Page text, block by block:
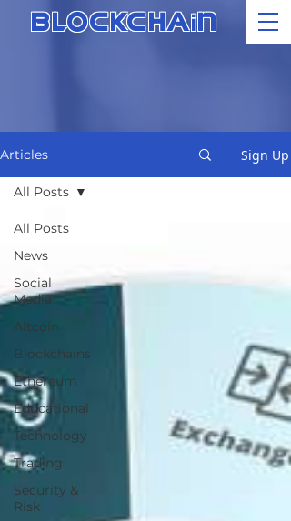
BLOCKCHAi N
Articles Sign Up
All Posts
News
Social
Media
Altcoin
Blockchains
Ethereum
Educational
Technology
Trading
Security &
Risk
All Posts